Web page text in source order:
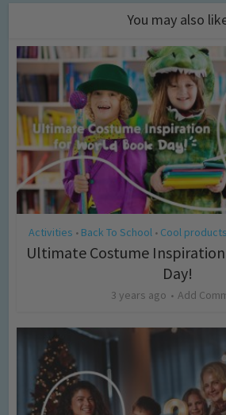
You may also
Activities • Back To School • Cool products
Ultimate Costume
Day!
3 years ago Add